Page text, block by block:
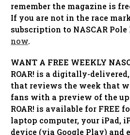
remember the magazine is
If you are not in the race
subscription to NASCAR
now.
WANT A FREE WEEKLY
ROAR! is a digitally-
that reviews the week that
fans with a preview of the
ROAR! is available for FREE
laptop computer, your iPad,
device (via Google Play) and